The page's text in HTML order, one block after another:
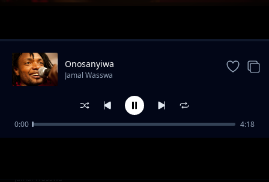
Mslaika
Jamal Wasswa
Onosanyiwa
Jamal Wasswa
0:00 4:18